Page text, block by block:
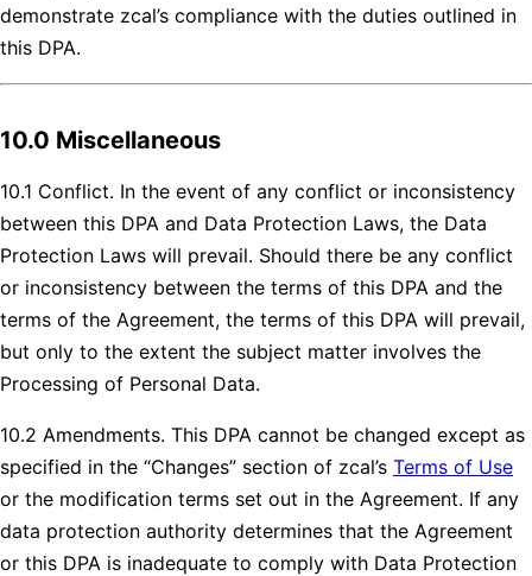
demonstrate zcal’s compliance with the duties outlined in
this DPA.
10.0 Miscellaneous
10.1 Conflict. In the event of any conflict or inconsistency
between this DPA and Data Protection Laws, the Data
Protection Laws will prevail. Should there be any conflict
or inconsistency between the terms of this DPA and the
terms of the Agreement, the terms of this DPA will prevail,
but only to the extent the subject matter involves the
Processing of Personal Data.
10.2 Amendments. This DPA cannot be changed except as
specified in the “Changes” section of zcal’s Terms of Use
or the modification terms set out in the Agreement. If any
data protection authority determines that the Agreement
or this DPA is inadequate to comply with Data Protection